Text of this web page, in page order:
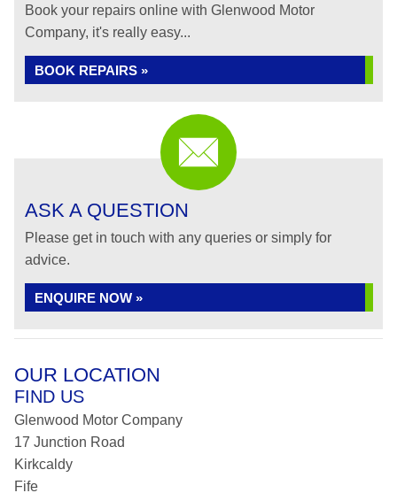
Book your repairs online with Glenwood Motor
Company, it's really easy...
BOOK REPAIRS »
ASK A QUESTION
Please get in touch with any queries or simply for
advice.
ENQUIRE NOW »
OUR LOCATION
FIND US
Glenwood Motor Company
17 Junction Road
Kirkcaldy
Fife